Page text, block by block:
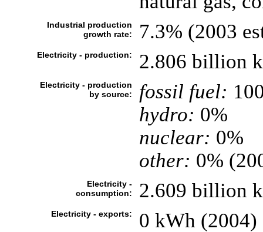
Industrial production
growth rate:
7.3% (2003
Electricity - production: 2.806 billion
Electricity - production
by source:
fossil fuel:
hydro: 0%
nuclear: 0%
other: 0%
Electricity -
consumption:
2.609 billion
Electricity - exports: 0 kWh (2004)